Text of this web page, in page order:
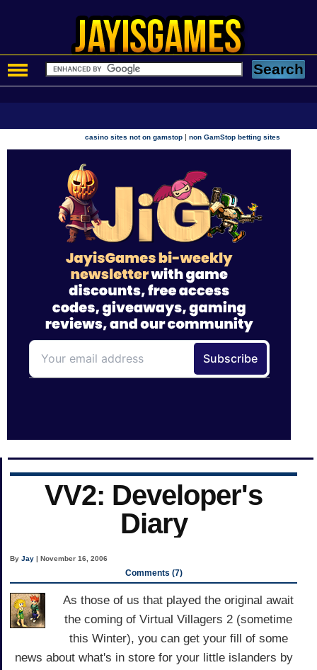
casino sites not on gamstop |non GamStop betting sites
VV2: Developer's
Diary
ByJay | November 16, 2006
Comments (7)
As those of us that played the original await
the coming of Virtual Villagers 2 (sometime
this Winter), you can get your fill of some
news about what's in store for your little islanders by